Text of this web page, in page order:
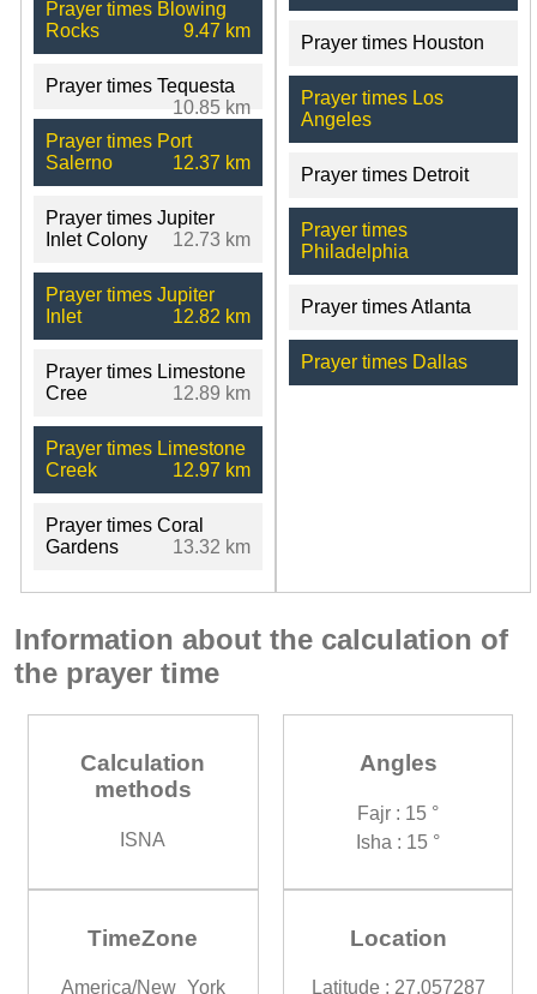
Prayer times Blowing
Rocks
9.47 km
Prayer times Tequesta
10.85 km
Prayer times Port
Salerno
12.37 km
Prayer times Jupiter
Inlet Colony
12.73 km
Prayer times Jupiter
Inlet
12.82 km
Prayer times Limestone
Cree
12.89 km
Prayer times Limestone
Creek
12.97 km
Prayer times Coral
Gardens
13.32 km
Prayer times Houston
Prayer times Los
Angeles
Prayer times Detroit
Prayer times
Philadelphia
Prayer times Atlanta
Prayer times Dallas
Information about the calculation of
the prayer time
Calculation
methods
ISNA
Angles
Fajr : 15 °
Isha : 15 °
TimeZone
America/New_York
Location
Latitude : 27.057287